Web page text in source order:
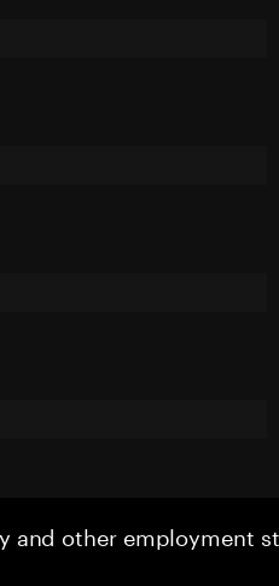
other employment